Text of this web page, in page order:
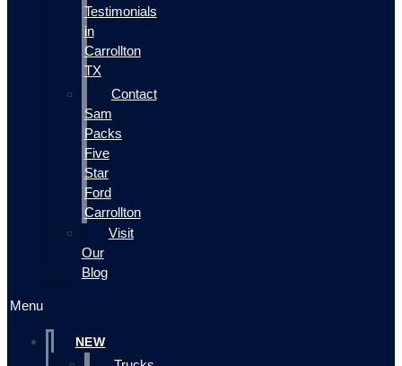
Testimonials
in
Carrollton
TX
Contact
Sam
Packs
Five
Star
Ford
Carrollton
Visit
Our
Blog
Menu
NEW